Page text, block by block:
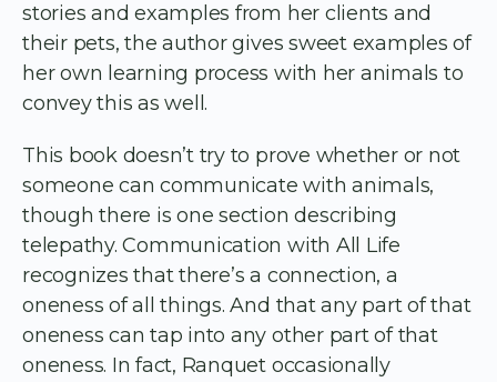
stories and examples from her clients and
their pets, the author gives sweet examples of
her own learning process with her animals to
convey this as well.
This book doesn’t try to prove whether or not
someone can communicate with animals,
though there is one section describing
telepathy. Communication with All Life
recognizes that there’s a connection, a
oneness of all things. And that any part of that
oneness can tap into any other part of that
oneness. In fact, Ranquet occasionally